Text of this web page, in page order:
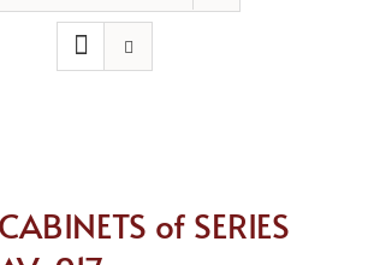
CABINETS of SERIES